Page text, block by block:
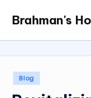
content
Brahman's
Spiritual
and
it
all
Posted
in
Blog